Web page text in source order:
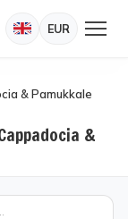
EUR
& Pamukkale
&